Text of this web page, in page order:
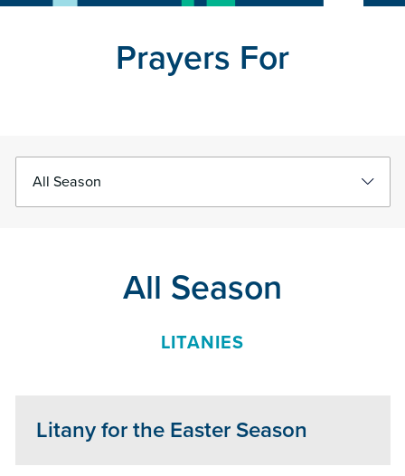
Prayers For
Filter
Filter
All Season
LITANIES
Litany for the Easter Season